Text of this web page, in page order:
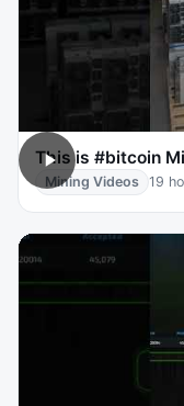
This is #bitcoin
Mining Videos 19